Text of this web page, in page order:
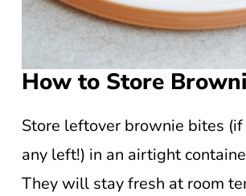
How to Store
Store leftover brownie bites (if
any left!) in an airtight
They will stay fresh at room